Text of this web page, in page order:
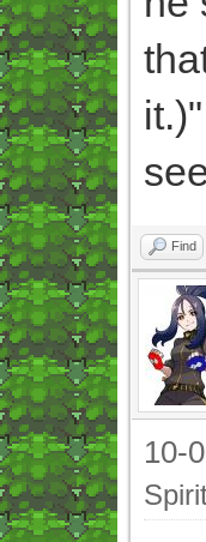
Find
10-